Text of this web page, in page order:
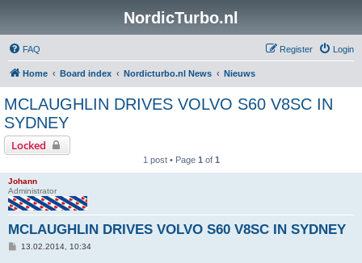
NordicTurbo.nl
FAQ Login
Register
Home Board index Nordicturbo.nl News Nieuws
MCLAUGHLIN DRIVES VOLVO S60 V8SC IN
SYDNEY
Locked
1 post • Page 1 of 1
Johann
Administrator
MCLAUGHLIN DRIVES VOLVO S60 V8SC IN SYDNEY
P13.02.2014, 10:34